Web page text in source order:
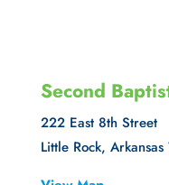
Second
222 East 8th Street
Little Rock,